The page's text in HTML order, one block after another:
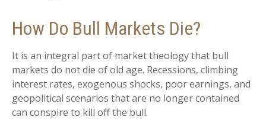
How Do Bull Markets Die?
It is an integral part of market theology that bull
markets do not die of old age. Recessions, climbing
interest rates, exogenous shocks, poor earnings, and
geopolitical scenarios that are no longer contained
can conspire to kill off the bull.